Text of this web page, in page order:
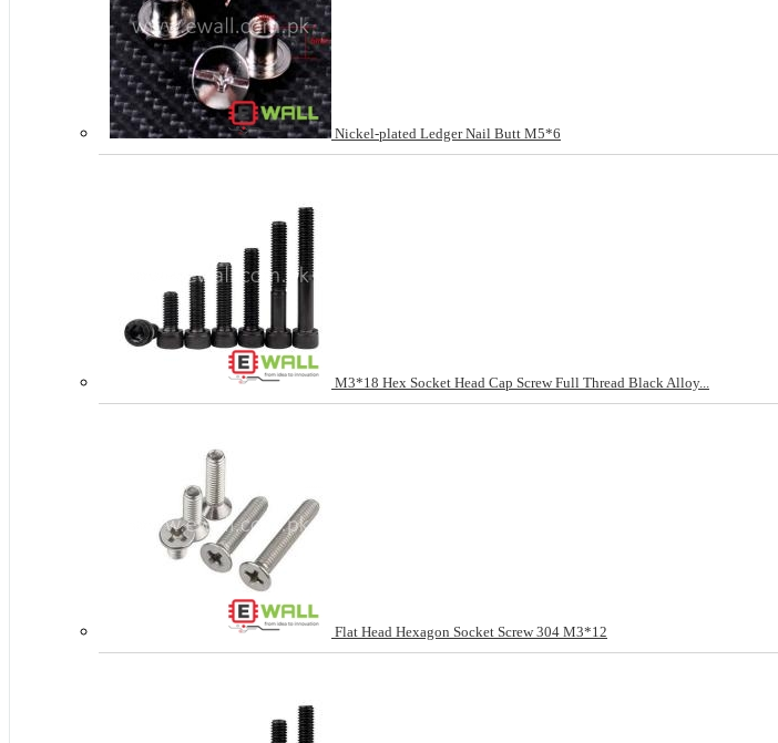
Nickel-plated Ledger Nail Butt M5*6
M3*18 Hex Socket Head Cap Screw Full Thread Black Alloy...
Flat Head Hexagon Socket Screw 304 M3*12